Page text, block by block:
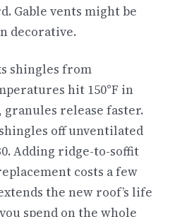
Gable vents might be
decorative.
shingles from
hit 150°F in
granules release faster.
off unventilated
Adding ridge-to-soffit
costs a few
the new roof’s life
spend on the whole